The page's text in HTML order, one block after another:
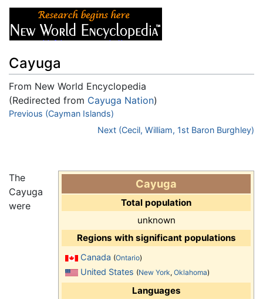
Cayuga
From New World Encyclopedia
(Redirected from Cayuga Nation)
Jump to:navigation,search
Previous (Cayman Islands)
Next (Cecil, William, 1st Baron Burghley)
Cayuga
Total population
unknown
Regions with significant populations
Canada (Ontario)
United States (New York, Oklahoma)
Languages
The
Cayuga
were